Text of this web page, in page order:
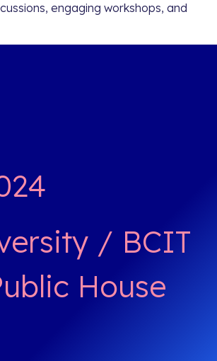
engaging workshops, and
/ BCIT
House